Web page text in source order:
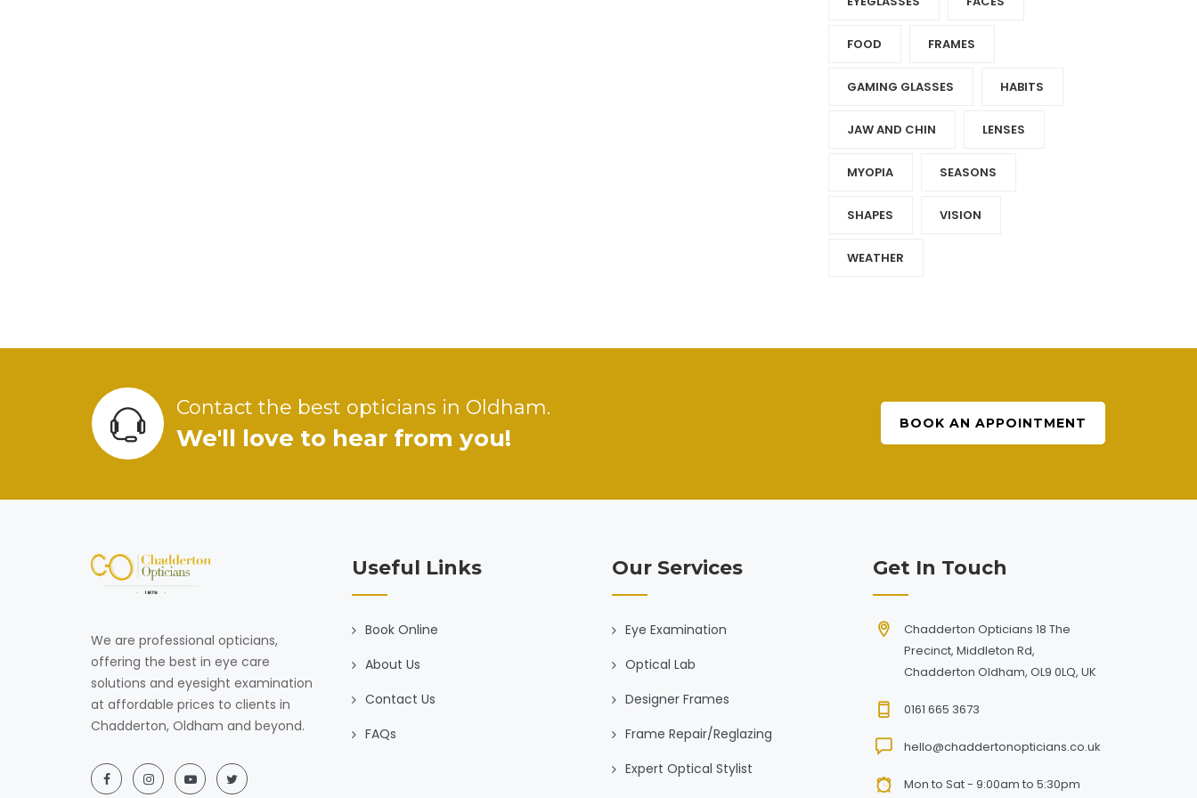
FOOD FRAMES
GAMING GLASSES HABITS
JAW AND CHIN LENSES
MYOPIA SEASONS
SHAPES VISION
WEATHER
Contact the best opticians in Oldham.
We'll love to hear from you!
BOOK AN APPOINTMENT
We are professional opticians,
offering the best in eye care
solutions and eyesight examination
at affordable prices to clients in
Chadderton, Oldham and beyond.
Useful Links
Book Online
About Us
Contact Us
FAQs
Our Services
Eye Examination
Optical Lab
Designer Frames
Frame Repair/Reglazing
Expert Optical Stylist
Get In Touch
Chadderton Opticians 18 The
Precinct, Middleton Rd,
Chadderton Oldham, OL9 0LQ, UK
0161 665 3673
hello@chaddertonopticians.co.uk
Mon to Sat - 9:00am to 5:30pm